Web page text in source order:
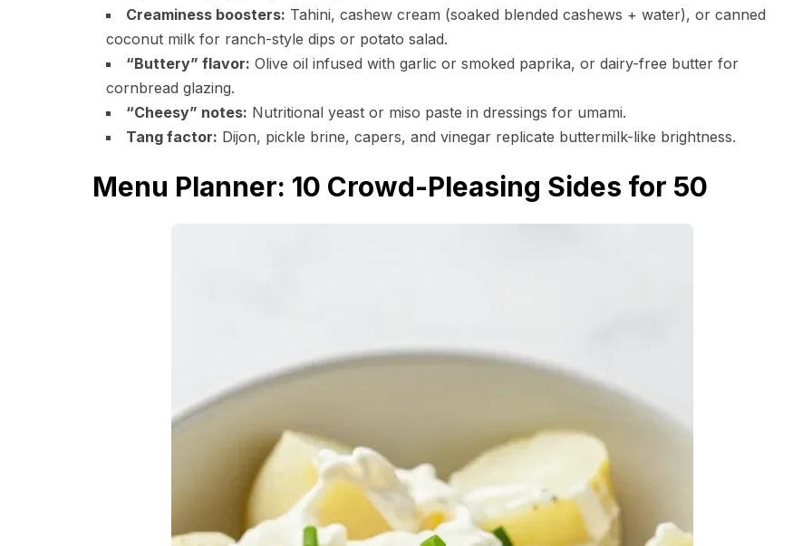
Creaminess boosters: Tahini, cashew cream (soaked blended cashews + water), or canned
coconut milk for ranch-style dips or potato salad.
“Buttery” flavor: Olive oil infused with garlic or smoked paprika, or dairy-free butter for
cornbread glazing.
“Cheesy” notes: Nutritional yeast or miso paste in dressings for umami.
Tang factor: Dijon, pickle brine, capers, and vinegar replicate buttermilk-like brightness.
Menu Planner: 10 Crowd-Pleasing Sides for 50